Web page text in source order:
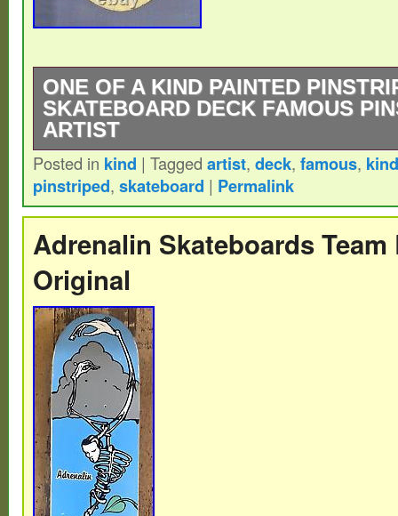
ONE OF A KIND PAINTED
SKATEBOARD DECK FAMOUS
ARTIST
One of a Kind – Custom Painted
Deck – Renowned Pinstripe Artist. Please
Posted in kind | Tagged artist, deck, famous, kind
pinstriped, skateboard | Permalink
Adrenalin Skateboards Team
Original